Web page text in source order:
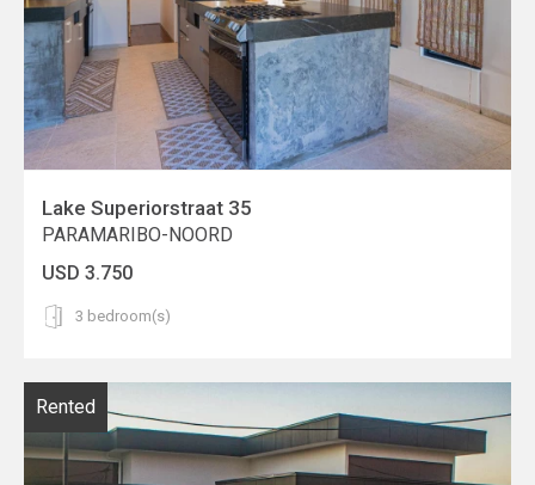
Lake Superiorstraat 35
PARAMARIBO-NOORD
USD 3.750
3 bedroom(s)
Rented